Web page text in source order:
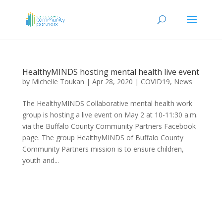
HealthyMINDS hosting mental health live event
by Michelle Toukan | Apr 28, 2020 | COVID19, News
The HealthyMINDS Collaborative mental health work
group is hosting a live event on May 2 at 10-11:30 a.m.
via the Buffalo County Community Partners Facebook
page. The group HealthyMINDS of Buffalo County
Community Partners mission is to ensure children,
youth and...